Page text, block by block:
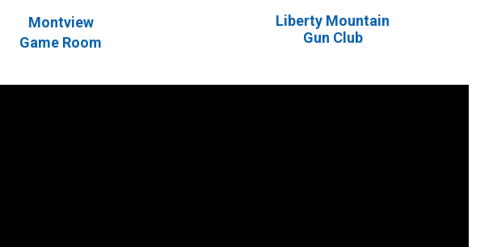
Montview
Game Room
Liberty Mountain
Gun Club